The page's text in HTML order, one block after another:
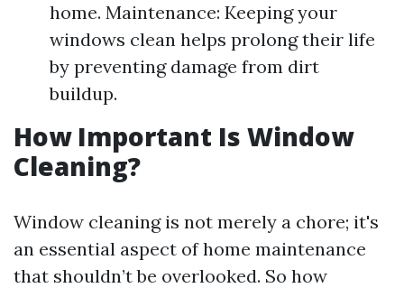
home. Maintenance: Keeping your
windows clean helps prolong their life
by preventing damage from dirt
buildup.
How Important Is Window
Cleaning?
Window cleaning is not merely a chore; it's
an essential aspect of home maintenance
that shouldn’t be overlooked. So how